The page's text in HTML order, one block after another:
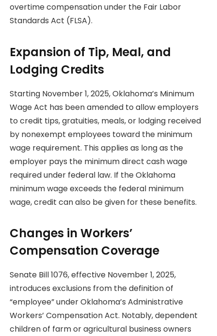
overtime compensation under the Fair Labor
Standards Act (FLSA).
Expansion of Tip, Meal, and
Lodging Credits
Starting November 1, 2025, Oklahoma’s Minimum
Wage Act has been amended to allow employers
to credit tips, gratuities, meals, or lodging received
by nonexempt employees toward the minimum
wage requirement. This applies as long as the
employer pays the minimum direct cash wage
required under federal law. If the Oklahoma
minimum wage exceeds the federal minimum
wage, credit can also be given for these benefits.
Changes in Workers’
Compensation Coverage
Senate Bill 1076, effective November 1, 2025,
introduces exclusions from the definition of
“employee” under Oklahoma’s Administrative
Workers’ Compensation Act. Notably, dependent
children of farm or agricultural business owners